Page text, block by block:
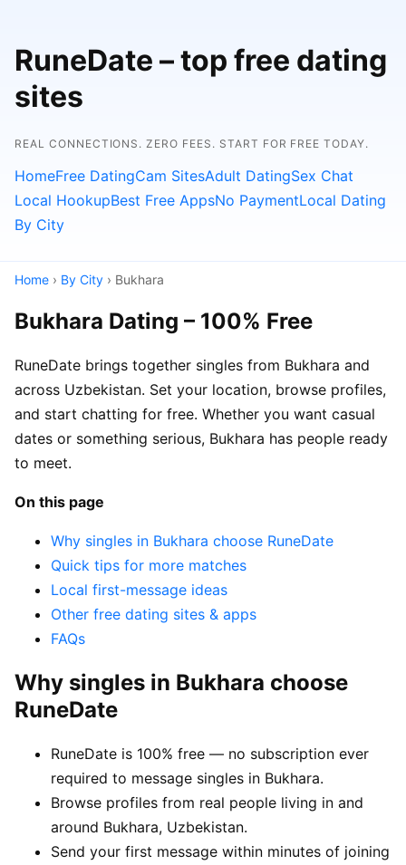
RuneDate – top free dating
sites
REAL CONNECTIONS. ZERO FEES. START FOR FREE TODAY.
HomeFree DatingCam SitesAdult DatingSex Chat
Local HookupBest Free AppsNo PaymentLocal Dating
By City
Home › By City › Bukhara
Bukhara Dating – 100% Free
RuneDate brings together singles from Bukhara and
across Uzbekistan. Set your location, browse profiles,
and start chatting for free. Whether you want casual
dates or something serious, Bukhara has people ready
to meet.
On this page
Why singles in Bukhara choose RuneDate
Quick tips for more matches
Local first-message ideas
Other free dating sites & apps
FAQs
Why singles in Bukhara choose
RuneDate
RuneDate is 100% free — no subscription ever
required to message singles in Bukhara.
Browse profiles from real people living in and
around Bukhara, Uzbekistan.
Send your first message within minutes of joining